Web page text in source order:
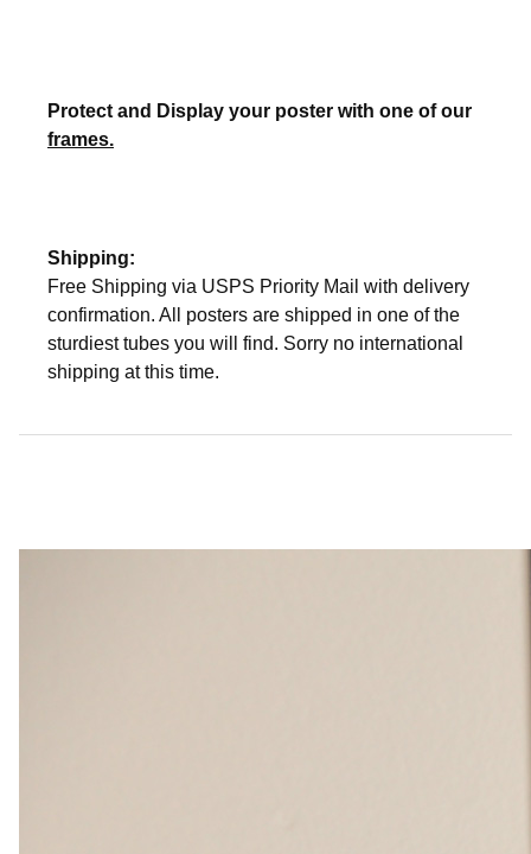
Protect and Display your poster with one of our
frames.
Shipping:
Free Shipping via USPS Priority Mail with delivery
confirmation. All posters are shipped in one of the
sturdiest tubes you will find. Sorry no international
shipping at this time.